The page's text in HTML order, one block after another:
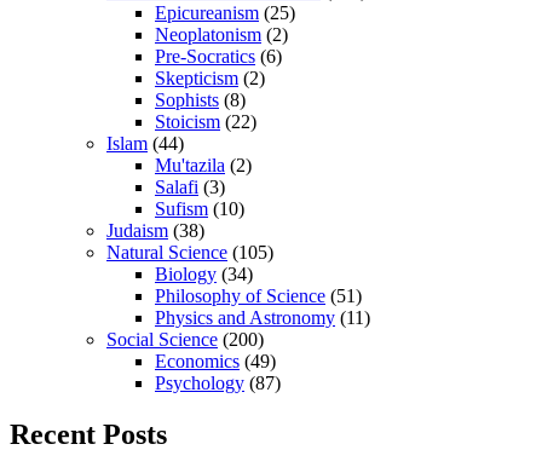
Epicureanism (25)
Neoplatonism (2)
Pre-Socratics (6)
Skepticism (2)
Sophists (8)
Stoicism (22)
Islam (44)
Mu'tazila (2)
Salafi (3)
Sufism (10)
Judaism (38)
Natural Science (105)
Biology (34)
Philosophy of Science (51)
Physics and Astronomy (11)
Social Science (200)
Economics (49)
Psychology (87)
Recent Posts